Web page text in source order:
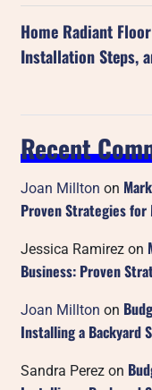
Home Radiant
Installation Steps,
Recent
Joan Millton on
Proven Strategies for
Jessica Ramirez on
Business: Proven
Joan Millton on
Installing a Backyard
Sandra Perez on